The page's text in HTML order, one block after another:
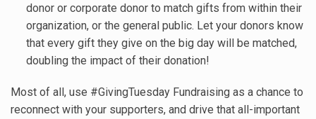
donor or corporate donor to match gifts from within their
organization, or the general public. Let your donors know
that every gift they give on the big day will be matched,
doubling the impact of their donation!
Most of all, use #GivingTuesday Fundraising as a chance to
reconnect with your supporters, and drive that all-important